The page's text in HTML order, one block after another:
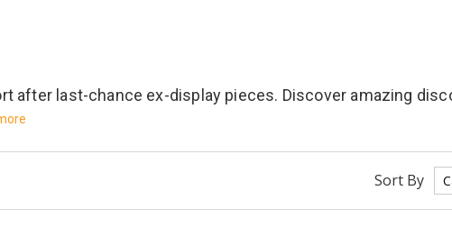
after last-chance ex-display pieces. Discover amazing
Sort By